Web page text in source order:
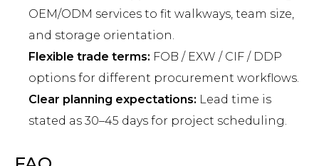
OEM/ODM services to fit walkways, team size,
and storage orientation.
Flexible trade terms: FOB / EXW / CIF / DDP
options for different procurement workflows.
Clear planning expectations: Lead time is
stated as 30–45 days for project scheduling.